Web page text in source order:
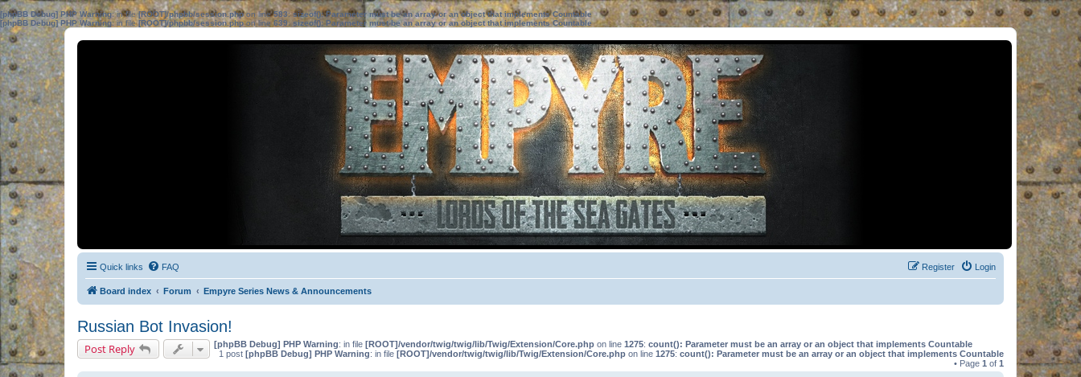
[phpBB Debug] PHP Warning: in file[ROOT]/phpbb/session.phpon line583:sizeof(): Parameter must be an array or an object that implements Countable
[phpBB Debug] PHP Warning: in file[ROOT]/phpbb/session.phpon line639: sizeof(): Parameter must be an array or an object that implements Countable
Quick links FAQ Login
Register
Board index Forum Empyre Series News & Announcements
Russian Bot Invasion!
Post Reply [phpBB Debug] PHP Warning: in file [ROOT]/vendor/twig/twig/lib/Twig/Extension/Core.php on line 1275: count(): Parameter must be an array or an object that implements Countable
1 post [phpBB Debug] PHP Warning: in file [ROOT]/vendor/twig/twig/lib/Twig/Extension/Core.php on line 1275: count(): Parameter must be an array or an object that implements Countable
• Page 1 of 1